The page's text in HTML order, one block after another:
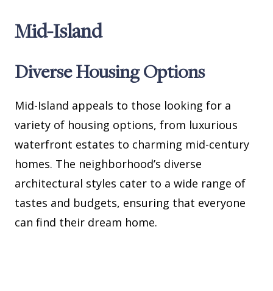
Mid-Island
Diverse Housing Options
Mid-Island appeals to those looking for a
variety of housing options, from luxurious
waterfront estates to charming mid-century
homes. The neighborhood’s diverse
architectural styles cater to a wide range of
tastes and budgets, ensuring that everyone
can find their dream home.